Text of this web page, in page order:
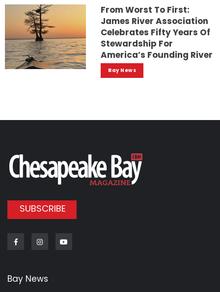
From Worst To First:
James River Association
Celebrates Fifty Years Of
Stewardship For
America’s Founding River
Bay News
SUBSCRIBE
FacebookInstagram
Bay News